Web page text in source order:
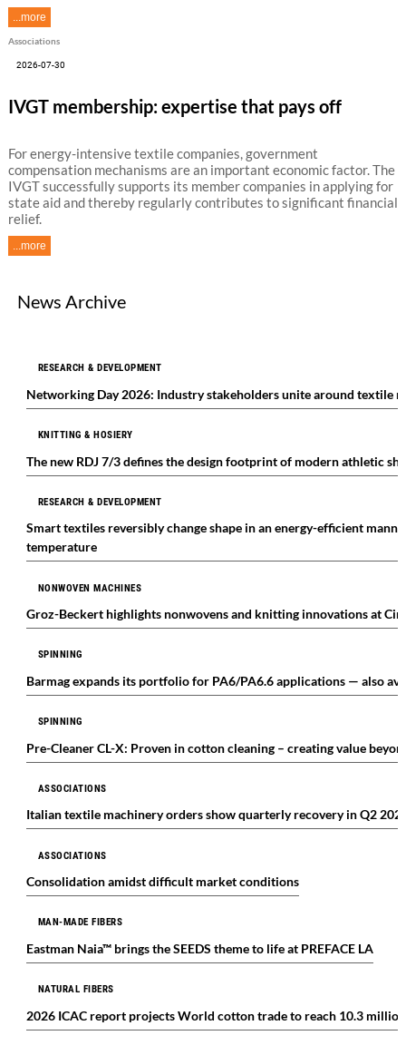
...more
Associations
2026-07-30
IVGT membership: expertise that pays off
For energy-intensive textile companies, government
compensation mechanisms are an important economic factor. The
IVGT successfully supports its member companies in applying for
state aid and thereby regularly contributes to significant financial
relief.
...more
News Archive
RESEARCH & DEVELOPMENT
Networking Day 2026: Industry stakeholders unite around textile
KNITTING & HOSIERY
The new RDJ 7/3 defines the design footprint of modern athletic
RESEARCH & DEVELOPMENT
Smart textiles reversibly change shape in an energy-efficient
temperature
NONWOVEN MACHINES
Groz-Beckert highlights nonwovens and knitting innovations at
SPINNING
Barmag expands its portfolio for PA6/PA6.6 applications — also
SPINNING
Pre-Cleaner CL-X: Proven in cotton cleaning – creating value
ASSOCIATIONS
Italian textile machinery orders show quarterly recovery in Q2
ASSOCIATIONS
Consolidation amidst difficult market conditions
MAN-MADE FIBERS
Eastman Naia™ brings the SEEDS theme to life at PREFACE LA
NATURAL FIBERS
2026 ICAC report projects World cotton trade to reach 10.3